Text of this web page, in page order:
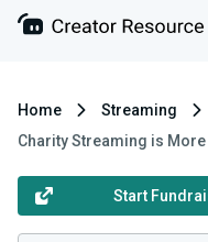
Home Streaming
Charity Streaming is More
Start